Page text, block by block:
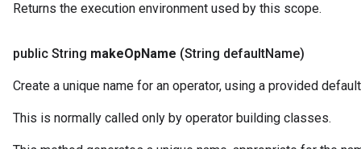
Returns the execution environment used by this scope.
public String makeOpName (String defaultName)
Create a unique name for an operator, using a provided
This is normally called only by operator building classes.